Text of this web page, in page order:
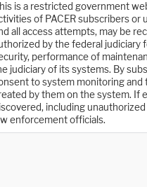
is a restricted government
of PACER subscribers or
all access attempts, may be
by the federal
performance of
judiciary of its systems. By
to system monitoring and
by them on the system. If
including
enforcement officials.